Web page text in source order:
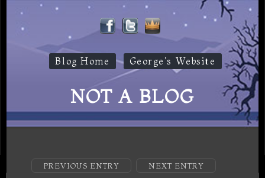
Blog Home George's Website
NOT A BLOG
PREVIOUS ENTRY NEXT ENTRY